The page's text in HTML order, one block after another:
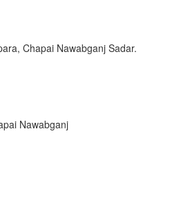
Chapai Nawabganj Sadar.
Nawabganj